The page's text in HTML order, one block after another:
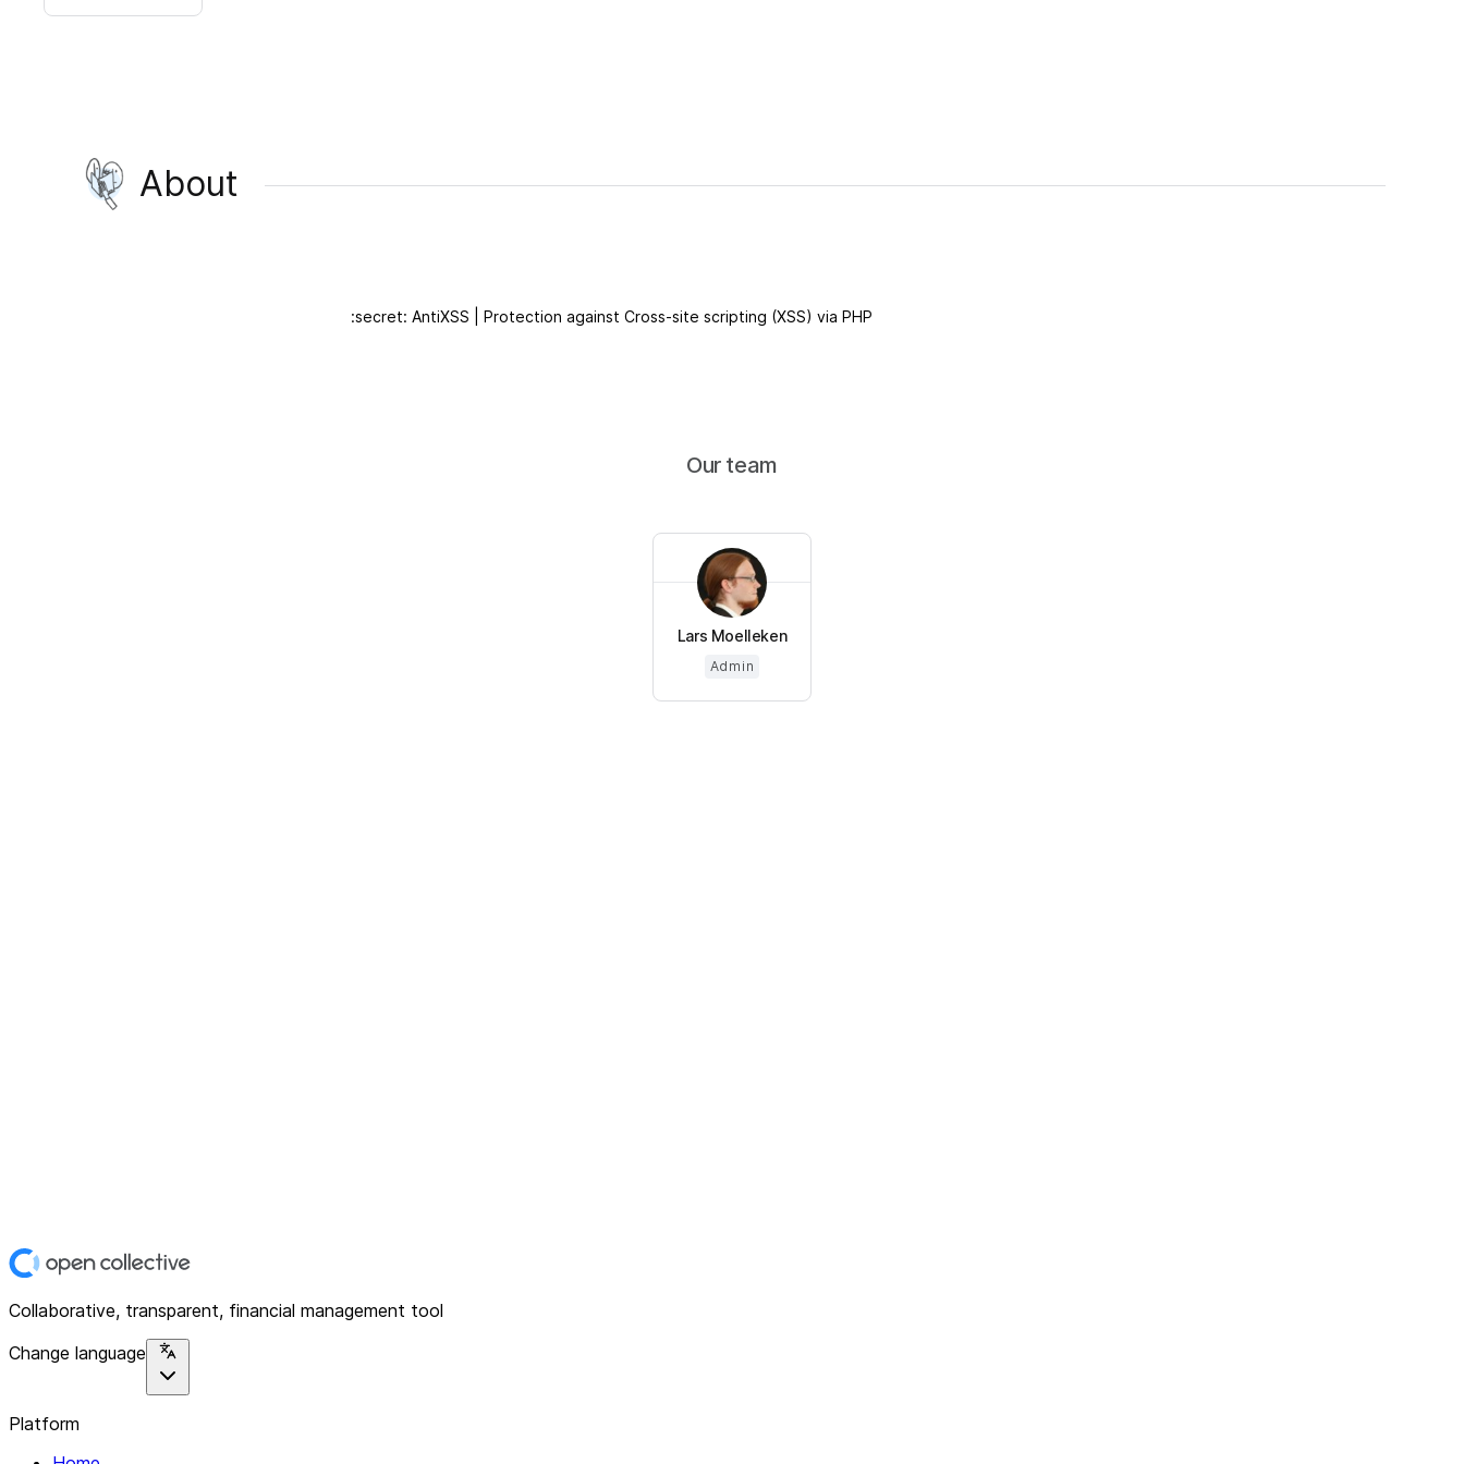
About
:secret: AntiXSS | Protection against Cross-site scripting (XSS) via PHP
Our team
Lars Moelleken
Admin
Collaborative, transparent, financial management tool
Change language
Platform